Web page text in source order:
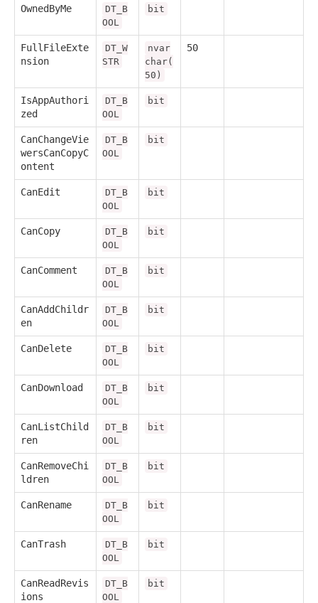
OwnedByMe
DT_B
OOL
bit
FullFileExte
nsion
DT_W
STR
nvar
char(
50)
50
IsAppAuthori
zed
DT_B
OOL
bit
CanChangeVie
wersCanCopyC
ontent
DT_B
OOL
bit
CanEdit
DT_B
OOL
bit
CanCopy
DT_B
OOL
bit
CanComment
DT_B
OOL
bit
CanAddChildr
en
DT_B
OOL
bit
CanDelete
DT_B
OOL
bit
CanDownload
DT_B
OOL
bit
CanListChild
ren
DT_B
OOL
bit
CanRemoveChi
ldren
DT_B
OOL
bit
CanRename
DT_B
OOL
bit
CanTrash
DT_B
OOL
bit
CanReadRevis
ions
DT_B
OOL
bit